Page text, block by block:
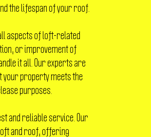
the lifespan of your roof.
aspects of loft-related
or improvement of
it all. Our experts are
your property meets the
purposes.
and reliable service. Our
and roof, offering